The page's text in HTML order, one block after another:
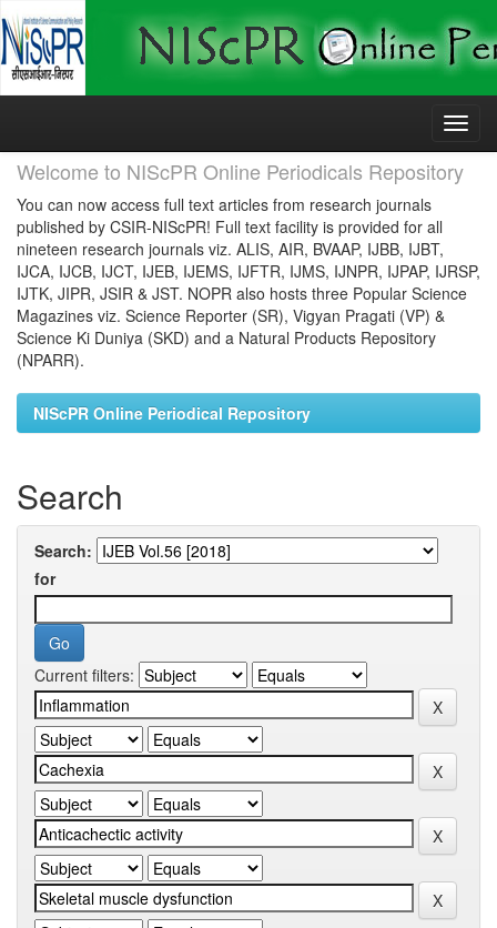
Skip
Welcome to NIScPR Online Periodicals Repository
You can now access full text articles from research journals
published by CSIR-NIScPR! Full text facility is provided for all
nineteen research journals viz. ALIS, AIR, BVAAP, IJBB, IJBT,
IJCA, IJCB, IJCT, IJEB, IJEMS, IJFTR, IJMS, IJNPR, IJPAP, IJRSP,
IJTK, JIPR, JSIR & JST. NOPR also hosts three Popular Science
Magazines viz. Science Reporter (SR), Vigyan Pragati (VP) &
Science Ki Duniya (SKD) and a Natural Products Repository
(NPARR).
NIScPR Online Periodical Repository
Search
Search:
for
Current filters: